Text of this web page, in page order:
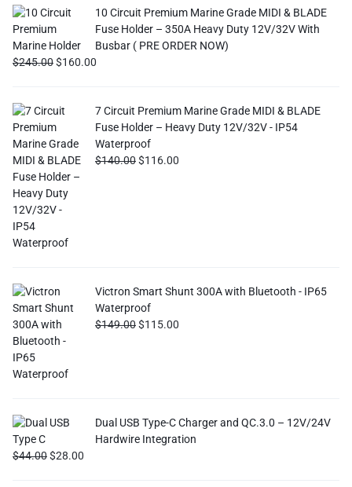
10 Circuit Premium Marine Grade MIDI & BLADE
Fuse Holder – 350A Heavy Duty 12V/32V With
Busbar ( PRE ORDER NOW)
$245.00$160.00
7 Circuit Premium Marine Grade MIDI & BLADE
Fuse Holder – Heavy Duty 12V/32V - IP54
Waterproof
$140.00$116.00
Victron Smart Shunt 300A with Bluetooth - IP65
Waterproof
$149.00$115.00
Dual USB Type-C Charger and QC.3.0 – 12V/24V
Hardwire Integration
$44.00$28.00